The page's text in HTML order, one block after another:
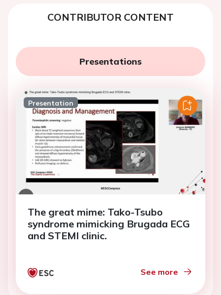
CONTRIBUTOR CONTENT
Presentations
Presentation
The great mime: Tako-Tsubo
syndrome mimicking Brugada ECG
and STEMI clinic.
See more